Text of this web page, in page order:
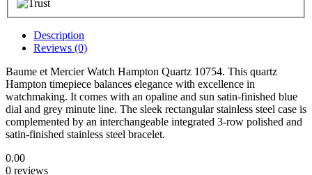
Description
Reviews (0)
Baume et Mercier Watch Hampton Quartz 10754. This quartz
Hampton timepiece balances elegance with excellence in
watchmaking. It comes with an opaline and sun satin-finished blue
dial and grey minute line. The sleek rectangular stainless steel case is
complemented by an interchangeable integrated 3-row polished and
satin-finished stainless steel bracelet.
0.00
0 reviews